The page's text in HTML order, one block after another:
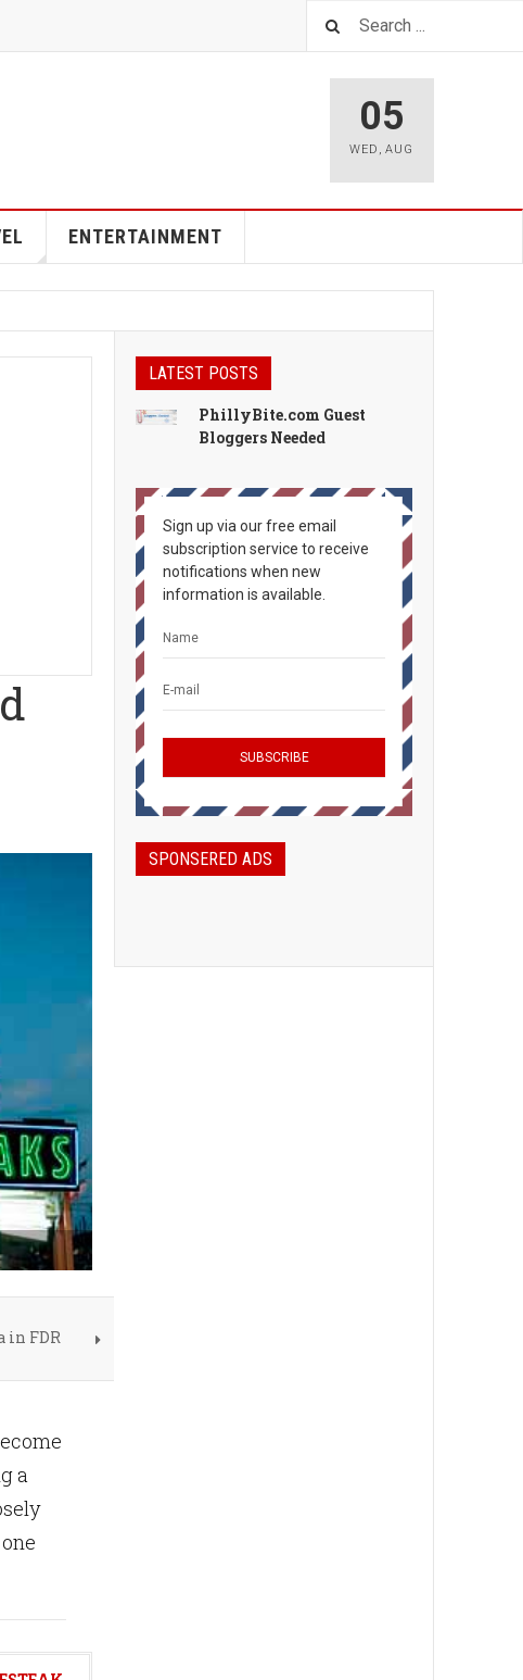
05
WED ,AUG
ENTERTAINMENT
in FDR
a
LATEST POSTS
PhillyBite.com Guest
Bloggers Needed
Sign up via our free email
subscription service to receive
notifications when new
information is available.
SPONSERED ADS